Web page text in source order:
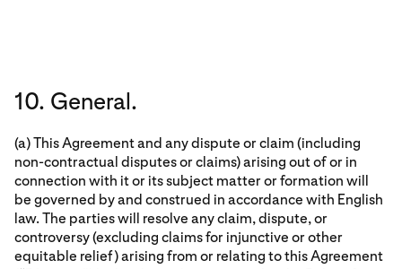
10. General.
(a) This Agreement and any dispute or claim (including
non-contractual disputes or claims) arising out of or in
connection with it or its subject matter or formation will
be governed by and construed in accordance with English
law. The parties will resolve any claim, dispute, or
controversy (excluding claims for injunctive or other
equitable relief) arising from or relating to this Agreement